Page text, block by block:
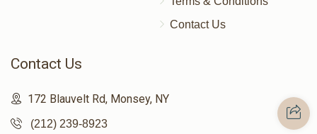
Contact Us
Contact Us
172 Blauvelt Rd, Monsey, NY
(212) 239-8923